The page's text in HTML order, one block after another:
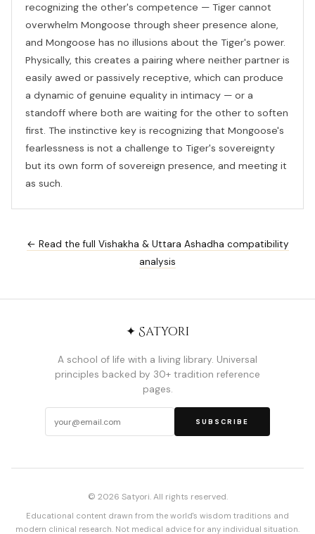
recognizing the other's competence — Tiger cannot
overwhelm Mongoose through sheer presence alone,
and Mongoose has no illusions about the Tiger's power.
Physically, this creates a pairing where neither partner is
easily awed or passively receptive, which can produce
a dynamic of genuine equality in intimacy — or a
standoff where both are waiting for the other to soften
first. The instinctive key is recognizing that Mongoose's
fearlessness is not a challenge to Tiger's sovereignty
but its own form of sovereign presence, and meeting it
as such.
← Read the full Vishakha & Uttara Ashadha compatibility
analysis
✦ Satyori
A school of life with a living library. Universal
principles backed by 30+ tradition reference
pages.
SUBSCRIBE
© 2026 Satyori. All rights reserved.
Educational content drawn from the world's wisdom traditions and
modern clinical research. Not medical advice for any individual situation.